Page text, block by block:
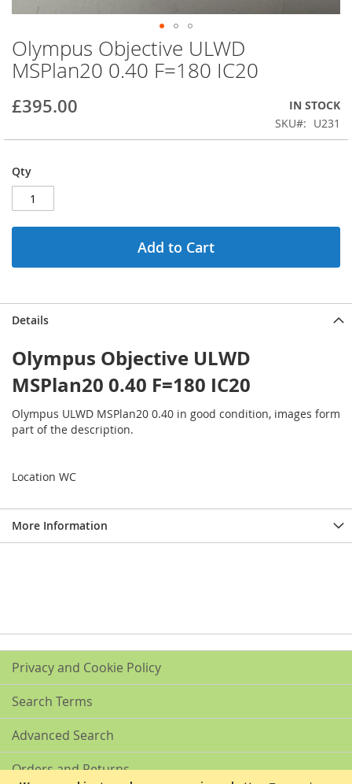
Skip
to
the
of
images
Olympus Objective ULWD
MSPlan20 0.40 F=180 IC20
£395.00
IN STOCK
SKU
U231
Qty
Add to Cart
Details
Olympus Objective ULWD
MSPlan20 0.40 F=180 IC20
Olympus ULWD MSPlan20 0.40 in good condition, images form
part of the description.
Location WC
More Information
Privacy and Cookie Policy
Search Terms
Advanced Search
Orders and Returns